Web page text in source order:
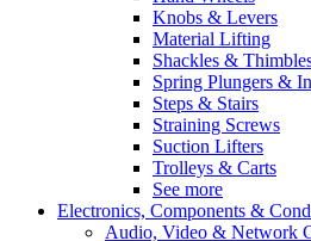
Knobs & Levers
Material Lifting
Shackles &
Spring Plungers &
Steps & Stairs
Straining Screws
Suction Lifters
Trolleys & Carts
See more
Electronics, Components &
Audio, Video & Network